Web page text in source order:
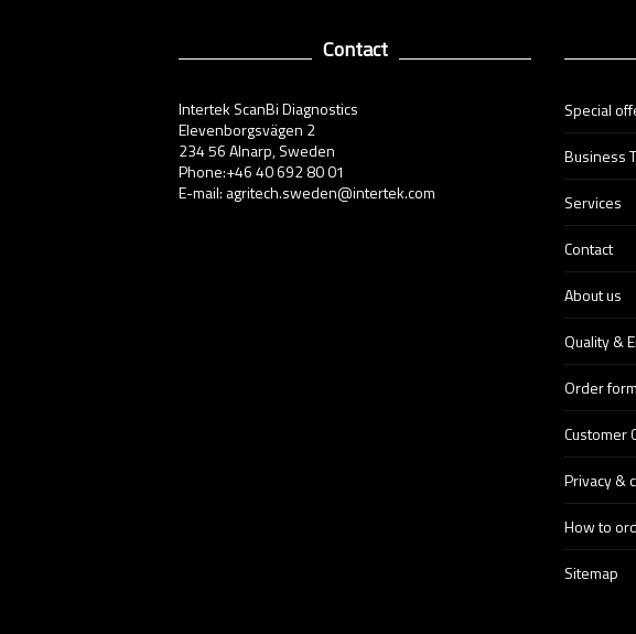
Contact
Intertek ScanBi Diagnostics
Elevenborgsvägen 2
234 56 Alnarp, Sweden
Phone:+46 40 692 80 01
E-mail: agritech.sweden@intertek.com
Special
Business
Services
Contact
About us
Quality &
Order
Customer
Privacy &
How to
Sitemap